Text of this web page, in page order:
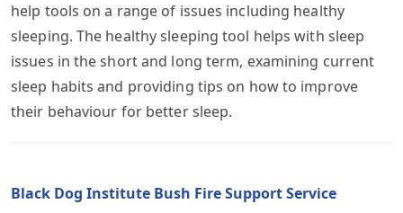
help tools on a range of issues including healthy
sleeping. The healthy sleeping tool helps with sleep
issues in the short and long term, examining current
sleep habits and providing tips on how to improve
their behaviour for better sleep.
Black Dog Institute Bush Fire Support Service